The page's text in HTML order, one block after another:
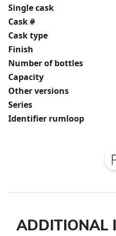
Single cask
Cask #
Cask type
Finish
Number of bottles
Capacity
Other versions
Series
Identifier rumloop
ADDITIONAL